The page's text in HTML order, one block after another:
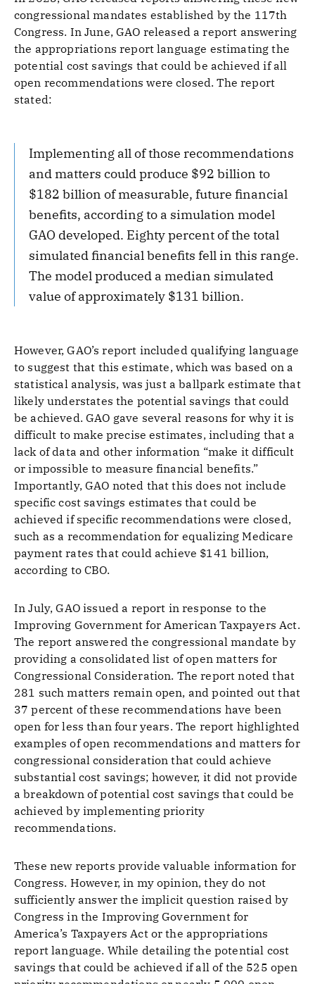
congressional mandates established by the 117th
Congress. In June, GAO released a report answering
the appropriations report language estimating the
potential cost savings that could be achieved if all
open recommendations were closed. The report
stated:
Implementing all of those recommendations
and matters could produce $92 billion to
$182 billion of measurable, future financial
benefits, according to a simulation model
GAO developed. Eighty percent of the total
simulated financial benefits fell in this range.
The model produced a median simulated
value of approximately $131 billion.
However, GAO’s report included qualifying language
to suggest that this estimate, which was based on a
statistical analysis, was just a ballpark estimate that
likely understates the potential savings that could
be achieved. GAO gave several reasons for why it is
difficult to make precise estimates, including that a
lack of data and other information “make it difficult
or impossible to measure financial benefits.”
Importantly, GAO noted that this does not include
specific cost savings estimates that could be
achieved if specific recommendations were closed,
such as a recommendation for equalizing Medicare
payment rates that could achieve $141 billion,
according to CBO.
In July, GAO issued a report in response to the
Improving Government for American Taxpayers Act.
The report answered the congressional mandate by
providing a consolidated list of open matters for
Congressional Consideration. The report noted that
281 such matters remain open, and pointed out that
37 percent of these recommendations have been
open for less than four years. The report highlighted
examples of open recommendations and matters for
congressional consideration that could achieve
substantial cost savings; however, it did not provide
a breakdown of potential cost savings that could be
achieved by implementing priority
recommendations.
These new reports provide valuable information for
Congress. However, in my opinion, they do not
sufficiently answer the implicit question raised by
Congress in the Improving Government for
America’s Taxpayers Act or the appropriations
report language. While detailing the potential cost
savings that could be achieved if all of the 525 open